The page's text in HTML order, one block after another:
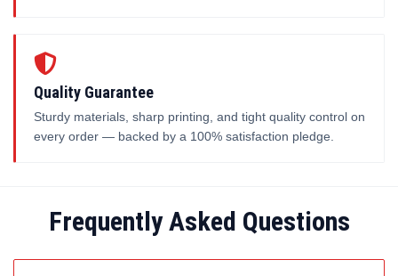
Quality Guarantee
Sturdy materials, sharp printing, and tight quality control on
every order — backed by a 100% satisfaction pledge.
Frequently Asked Questions